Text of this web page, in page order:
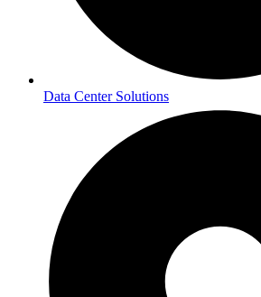
Data Center Solutions